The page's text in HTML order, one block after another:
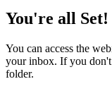
You're all Set!
You can access the
your inbox. If you don't
folder.